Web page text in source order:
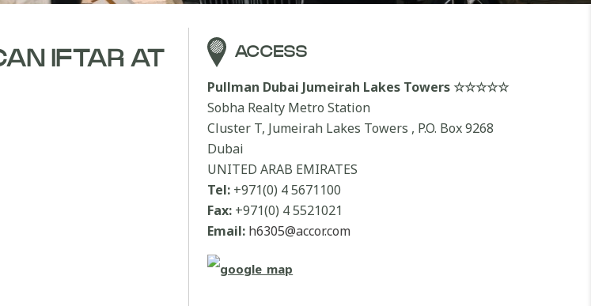
IFTAR AT
ACCESS
Pullman Dubai Jumeirah Lakes Towers ☆☆☆☆☆
Sobha Realty Metro Station
Cluster T, Jumeirah Lakes Towers , P.O. Box 9268
Dubai
UNITED ARAB EMIRATES
Tel: +971(0) 4 5671100
Fax: +971(0) 4 5521021
Email: h6305@accor.com